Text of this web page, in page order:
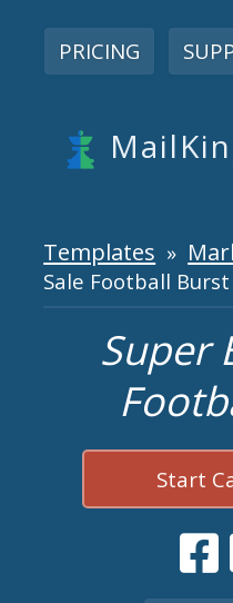
PRICING
Templates »
Sale Football Burst
Super
Start